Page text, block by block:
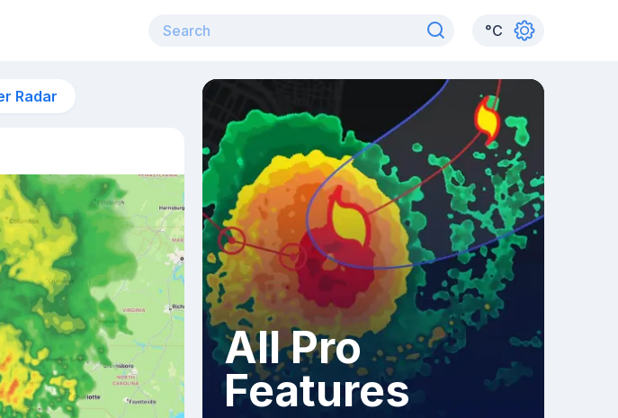
°C
Radar
All Pro
Features